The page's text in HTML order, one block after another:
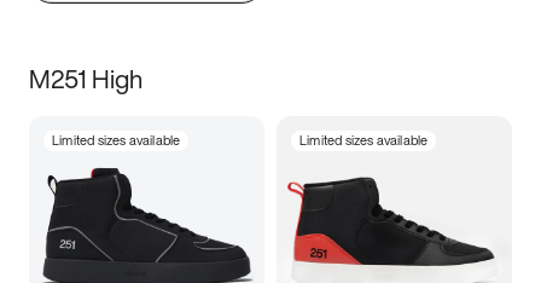
M251 High
Limited sizes available Limited sizes available